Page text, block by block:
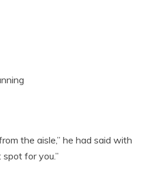
the aisle,” he had said with
for you.”